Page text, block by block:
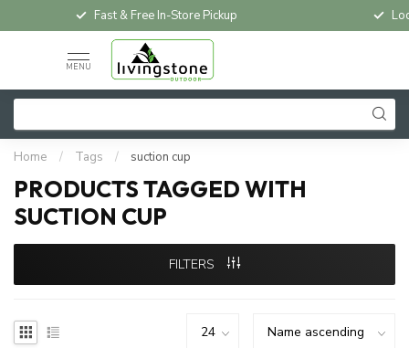
Fast & Free In-Store Pickup
MENU
Home / Tags / suction cup
PRODUCTS TAGGED WITH
SUCTION CUP
FILTERS